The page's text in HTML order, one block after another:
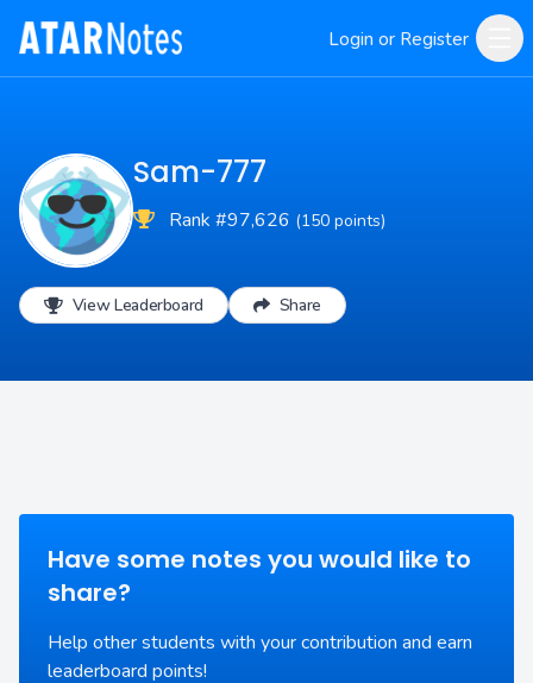
Login or Register
Sam-777
Rank #97,626 (150 points)
View Leaderboard Share
Have some notes you would like to
share?
Help other students with your contribution and earn
leaderboard points!